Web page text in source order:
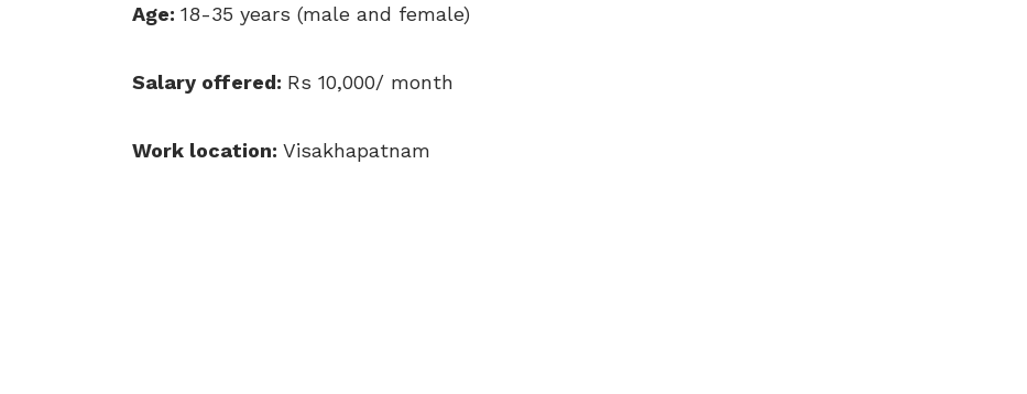
Age: 18-35 years (male and female)
Salary offered: Rs 10,000/ month
Work location: Visakhapatnam